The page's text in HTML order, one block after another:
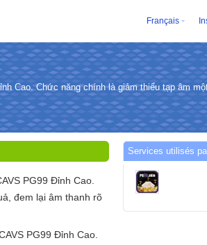
Français
Cao. Chức năng chính là giảm thiểu tạp âm
PG99 Đỉnh Cao.
đem lại âm thanh rõ
PG99 Đỉnh Cao.
Services utilisés